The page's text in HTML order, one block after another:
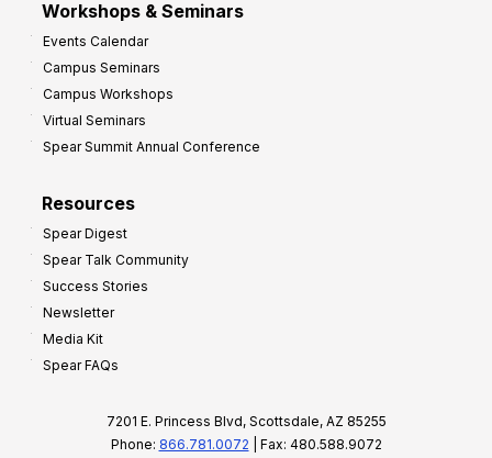
Workshops & Seminars
Events Calendar
Campus Seminars
Campus Workshops
Virtual Seminars
Spear Summit Annual Conference
Resources
Spear Digest
Spear Talk Community
Success Stories
Newsletter
Media Kit
Spear FAQs
7201 E. Princess Blvd, Scottsdale, AZ 85255
Phone: 866.781.0072 | Fax: 480.588.9072